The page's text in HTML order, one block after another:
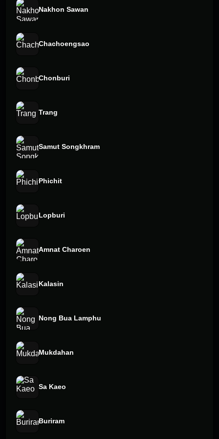
Nakhon Sawan
Chachoengsao
Chonburi
Trang
Samut Songkhram
Phichit
Lopburi
Amnat Charoen
Kalasin
Nong Bua Lamphu
Mukdahan
Sa Kaeo
Buriram